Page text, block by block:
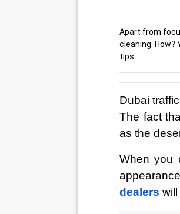
Apart from
cleaning. How?
tips.
Dubai
The fact
as the
When you
dealers